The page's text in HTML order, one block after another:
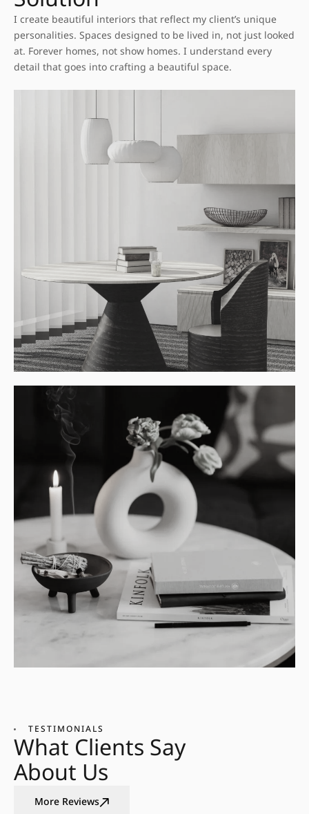
I create beautiful interiors that reflect my client’s unique
personalities. Spaces designed to be lived in, not just looked
at. Forever homes, not show homes. I understand every
detail that goes into crafting a beautiful space.
TESTIMONIALS
What Clients Say
About Us
More Reviews